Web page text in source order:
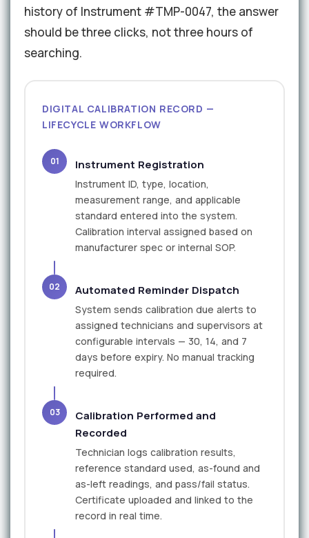
history of Instrument #TMP-0047, the answer
should be three clicks, not three hours of
searching.
DIGITAL CALIBRATION RECORD —
LIFECYCLE WORKFLOW
01 Instrument Registration
Instrument ID, type, location,
measurement range, and applicable
standard entered into the system.
Calibration interval assigned based on
manufacturer spec or internal SOP.
02 Automated Reminder Dispatch
System sends calibration due alerts to
assigned technicians and supervisors at
configurable intervals — 30, 14, and 7
days before expiry. No manual tracking
required.
03
Calibration Performed and
Recorded
Technician logs calibration results,
reference standard used, as-found and
as-left readings, and pass/fail status.
Certificate uploaded and linked to the
record in real time.